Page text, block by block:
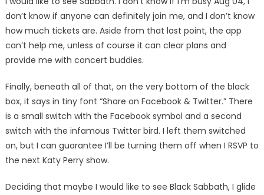
don’t know if anyone can definitely join me, and I don’t know
how much tickets are. Aside from that last point, the app
can’t help me, unless of course it can clear plans and
provide me with concert buddies.
Finally, beneath all of that, on the very bottom of the black
box, it says in tiny font “Share on Facebook & Twitter.” There
is a small switch with the Facebook symbol and a second
switch with the infamous Twitter bird. I left them switched
on, but I can guarantee I’ll be turning them off when I RSVP to
the next Katy Perry show.
Deciding that maybe I would like to see Black Sabbath, I glide